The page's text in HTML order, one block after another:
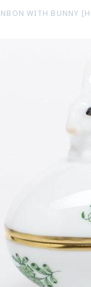
WITH BUNNY